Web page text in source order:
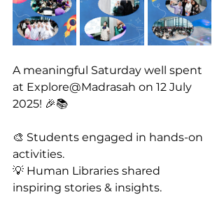
A meaningful Saturday well spent
at Explore@Madrasah on 12 July
2025! 🎉📚
🎨 Students engaged in hands-on
activities.
💡 Human Libraries shared
inspiring stories & insights.